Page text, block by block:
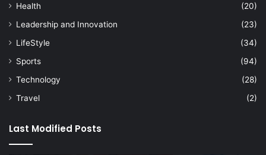
Health
(20)
Leadership and Innovation
(23)
LifeStyle
(34)
Sports
(94)
Technology
(28)
Travel
(2)
Last Modified Posts